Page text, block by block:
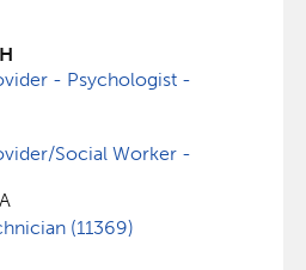
- Psychologist -
Social Worker -
(11369)